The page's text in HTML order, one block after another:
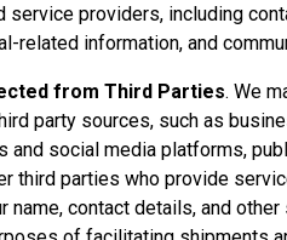
service providers, including
related information, and
from Third Parties. We
party sources, such as
and social media platforms,
third parties who provide
name, contact details, and